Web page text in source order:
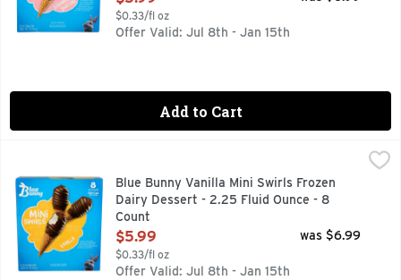
$0.33/fl oz
Offer Valid: Jul 8th - Jan 15th
Add to Cart
Blue Bunny Vanilla Mini Swirls Frozen Dairy Dessert - 2.25
Blue Bunny Mini Swirls are a tasty treat that's no biggie!
Blue Bunny Vanilla Mini Swirls Frozen
Dairy Dessert - 2.25 Fluid Ounce - 8
Count
Open Product Description
$5.99
$0.33/fl oz
was $6.99
Offer Valid: Jul 8th - Jan 15th